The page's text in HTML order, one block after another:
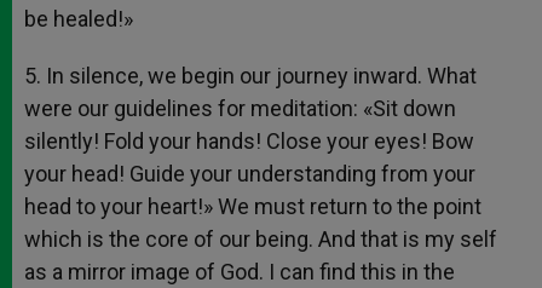
be healed!»
5. In silence, we begin our journey inward. What
were our guidelines for meditation: «Sit down
silently! Fold your hands! Close your eyes! Bow
your head! Guide your understanding from your
head to your heart!» We must return to the point
which is the core of our being. And that is my self
as a mirror image of God. I can find this in the